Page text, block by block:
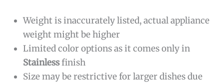
Weight is inaccurately listed, actual appliance
weight might be higher
Limited color options as it comes only in
Stainlessfinish
Size may be restrictive for larger dishes due